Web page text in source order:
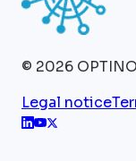
© 2026
Legal notice